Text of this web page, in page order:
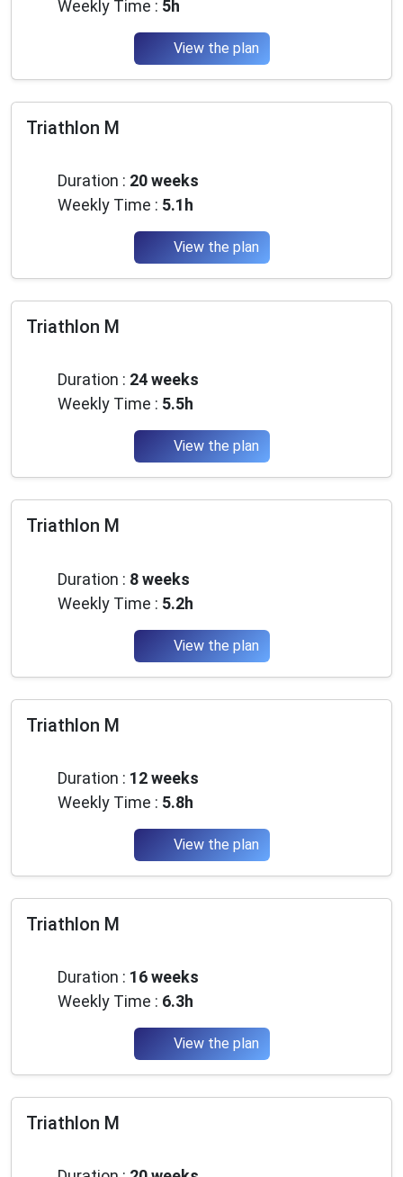
Weekly Time : 5h
View the plan
Triathlon M
Duration : 20 weeks
Weekly Time : 5.1h
View the plan
Triathlon M
Duration : 24 weeks
Weekly Time : 5.5h
View the plan
Triathlon M
Duration : 8 weeks
Weekly Time : 5.2h
View the plan
Triathlon M
Duration : 12 weeks
Weekly Time : 5.8h
View the plan
Triathlon M
Duration : 16 weeks
Weekly Time : 6.3h
View the plan
Triathlon M